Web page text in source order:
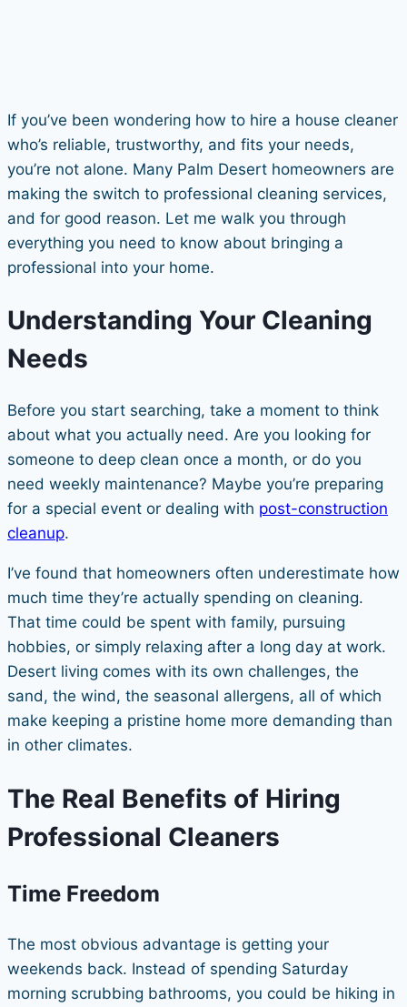
If you’ve been wondering how to hire a house cleaner
who’s reliable, trustworthy, and fits your needs,
you’re not alone. Many Palm Desert homeowners are
making the switch to professional cleaning services,
and for good reason. Let me walk you through
everything you need to know about bringing a
professional into your home.
Understanding Your Cleaning
Needs
Before you start searching, take a moment to think
about what you actually need. Are you looking for
someone to deep clean once a month, or do you
need weekly maintenance? Maybe you’re preparing
for a special event or dealing with post-construction
cleanup.
I’ve found that homeowners often underestimate how
much time they’re actually spending on cleaning.
That time could be spent with family, pursuing
hobbies, or simply relaxing after a long day at work.
Desert living comes with its own challenges, the
sand, the wind, the seasonal allergens, all of which
make keeping a pristine home more demanding than
in other climates.
The Real Benefits of Hiring
Professional Cleaners
Time Freedom
The most obvious advantage is getting your
weekends back. Instead of spending Saturday
morning scrubbing bathrooms, you could be hiking in